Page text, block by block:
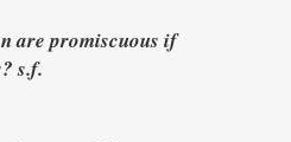
are promiscuous if
s.f.